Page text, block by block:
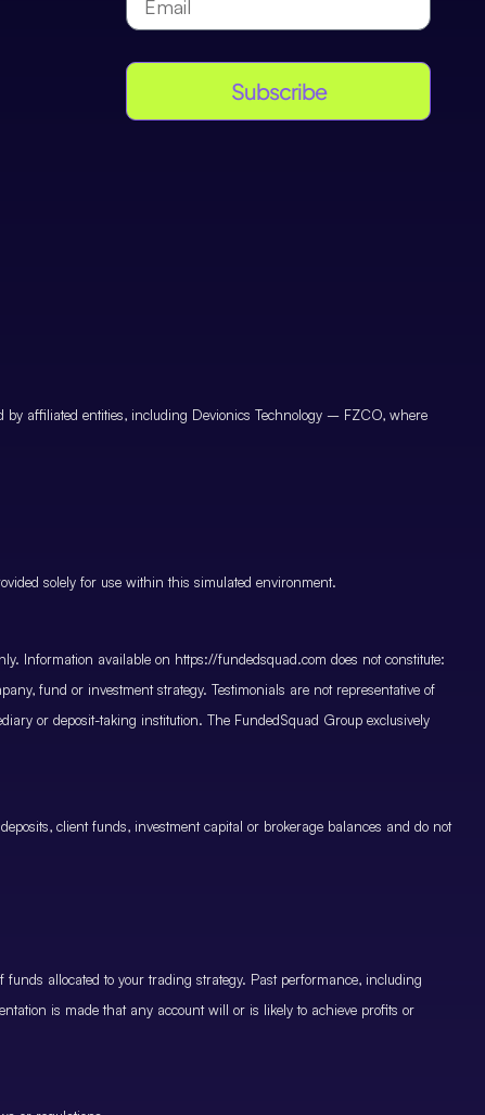
Subscribe
by affiliated entities, including Devionics Technology – FZCO, where
solely for use within this simulated environment.
Information available on https://fundedsquad.com does not constitute:
fund or investment strategy. Testimonials are not representative of
or deposit-taking institution. The FundedSquad Group exclusively
client funds, investment capital or brokerage balances and do not
allocated to your trading strategy. Past performance, including
is made that any account will or is likely to achieve profits or